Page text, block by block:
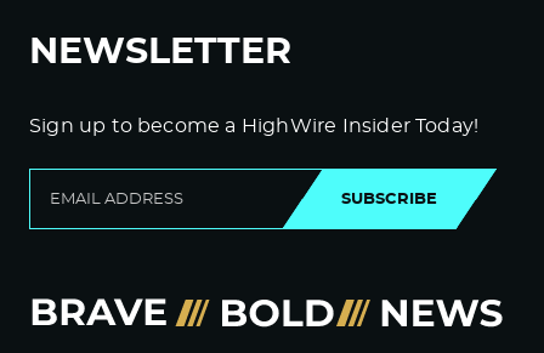
NEWSLETTER
Sign up to become a HighWire Insider Today!
SUBSCRIBE